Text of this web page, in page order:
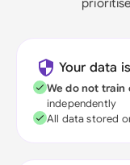
Your data
We do not train
independently
All data stored